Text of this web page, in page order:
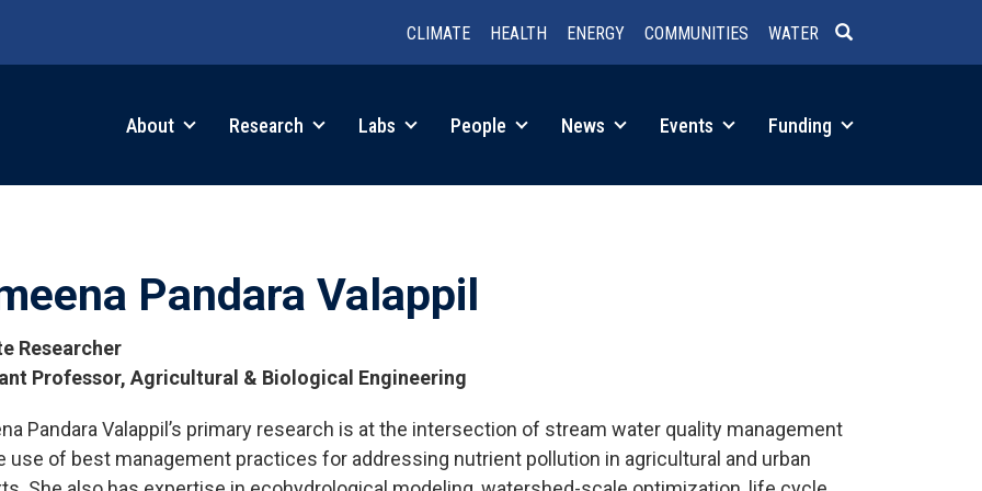
CLIMATE HEALTH ENERGY COMMUNITIES WATER
About Research Labs People News Events Funding
Pandara Valappil
Researcher
Professor, Agricultural & Biological Engineering
Pandara Valappil’s primary research is at the intersection of stream water quality management
use of best management practices for addressing nutrient pollution in agricultural and urban